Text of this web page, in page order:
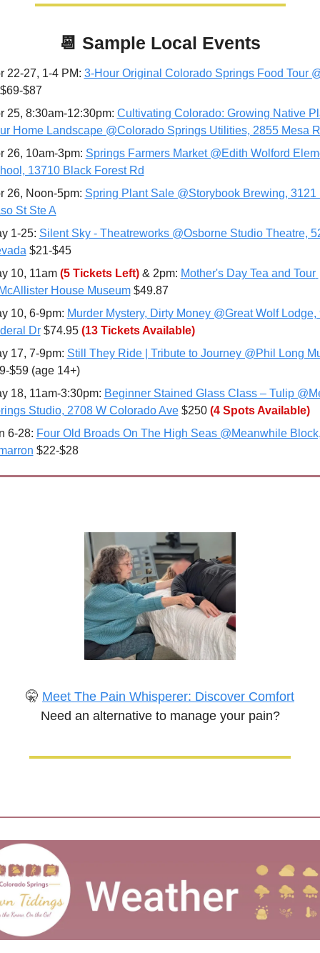
📆 Sample Local Events
22-27, 1-4 PM: 3-Hour Original Colorado Springs Food Tour
$87
25, 8:30am-12:30pm: Cultivating Colorado: Growing Native
Home Landscape @Colorado Springs Utilities, 2855 Mesa
26, 10am-3pm: Springs Farmers Market @Edith Wolford
13710 Black Forest Rd
26, Noon-5pm: Spring Plant Sale @Storybook Brewing, 3121
St Ste A
1-25: Silent Sky - Theatreworks @Osborne Studio Theatre,
$21-$45
10, 11am (5 Tickets Left) & 2pm: Mother's Day Tea and Tour
House Museum $49.87
10, 6-9pm: Murder Mystery, Dirty Money @Great Wolf Lodge,
Dr $74.95 (13 Tickets Available)
17, 7-9pm: Still They Ride | Tribute to Journey @Phil Long
$59 (age 14+)
18, 11am-3:30pm: Beginner Stained Glass Class – Tulip
Studio, 2708 W Colorado Ave $250 (4 Spots Available)
6-28: Four Old Broads On The High Seas @Meanwhile
$22-$28
🤫 Meet The Pain Whisperer: Discover Comfort
Need an alternative to manage your pain?